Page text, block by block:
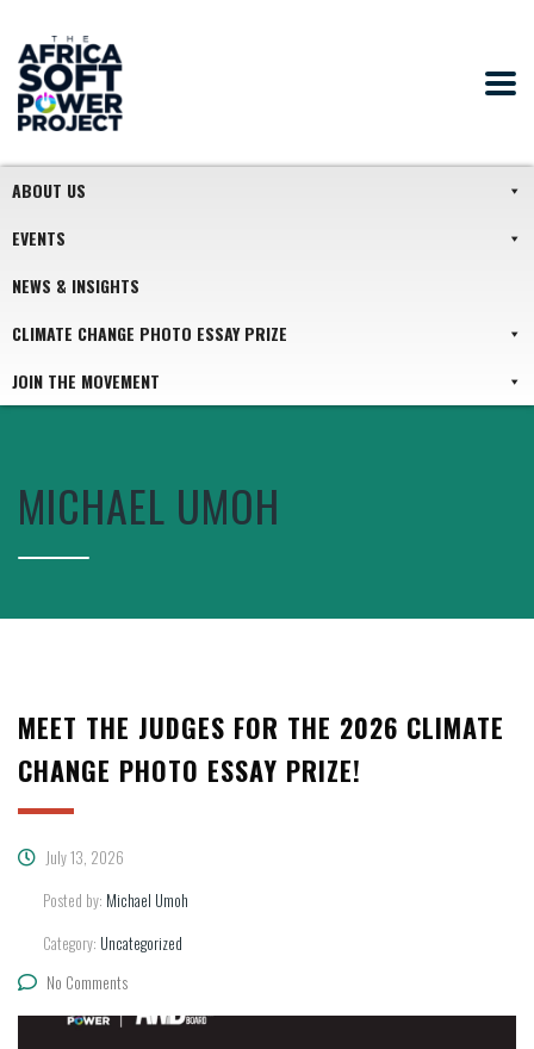
ABOUT US
EVENTS
NEWS & INSIGHTS
CLIMATE CHANGE PHOTO ESSAY PRIZE
JOIN THE MOVEMENT
MICHAEL UMOH
MEET THE JUDGES FOR THE 2026 CLIMATE
CHANGE PHOTO ESSAY PRIZE!
July 13, 2026
Posted by: Michael Umoh
Category: Uncategorized
No Comments